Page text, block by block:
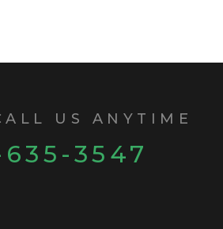
US ANYTIME
635-3547